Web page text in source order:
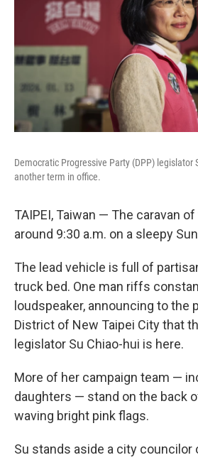
Democratic Progressive Party (DPP) legislator
another term in office.
TAIPEI, Taiwan — The caravan
around 9:30 a.m. on a sleepy
The lead vehicle is full of
truck bed. One man riffs
loudspeaker, announcing to the
District of New Taipei City that
legislator Su Chiao-hui is here.
More of her campaign team —
daughters — stand on the back
waving bright pink flags.
Su stands aside a city councilor